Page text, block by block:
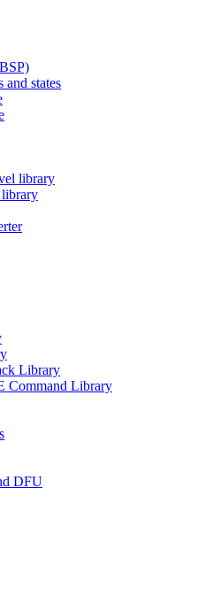
states
library
Library
Command Library
DFU